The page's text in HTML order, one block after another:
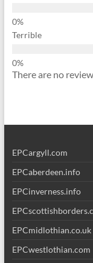
Terrible
There are no
EPCargyll.com
EPCaberdeen.info
EPCinverness.info
EPCmidlothian.co.uk
EPCwestlothian.com